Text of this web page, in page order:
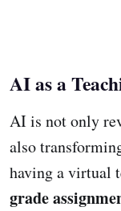
AI as a
AI is not only
also
having a virtual
grade